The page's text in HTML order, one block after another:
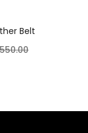
Belt
550.00